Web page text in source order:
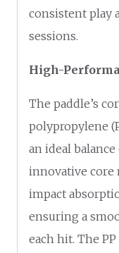
consistent play
sessions.
High-
The paddle’s
polypropylene
an ideal
innovative core
impact
ensuring a
each hit. The